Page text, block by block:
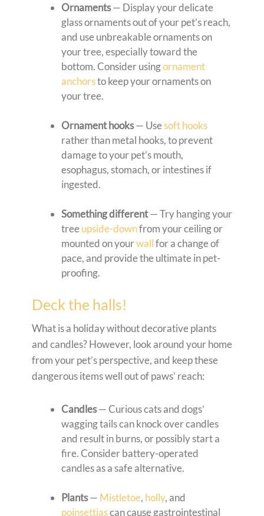
Ornaments— Display your delicate
glass ornaments out of your pet’s reach,
and use unbreakable ornaments on
your tree, especially toward the
bottom. Consider usingornament
anchorsto keep your ornaments on
your tree.
Ornament hooks— Usesoft hooks
rather than metal hooks, to prevent
damage to your pet’s mouth,
esophagus, stomach, or intestines if
ingested.
Something different— Try hanging your
treeupside-downfrom your ceiling or
mounted on yourwallfor a change of
pace, and provide the ultimate in pet-
proofing.
Deck the halls!
What is a holiday without decorative plants
and candles? However, look around your home
from your pet’s perspective, and keep these
dangerous items well out of paws’ reach:
Candles— Curious cats and dogs’
wagging tails can knock over candles
and result in burns, or possibly start a
fire. Consider battery-operated
candles as a safe alternative.
Plants— Mistletoe, holly, and
poinsettiascan cause gastrointestinal